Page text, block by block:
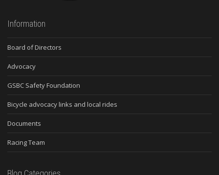
Information
Board of Directors
Advocacy
GSBC Safety Foundation
Bicycle advocacy links and local rides
Documents
Racing Team